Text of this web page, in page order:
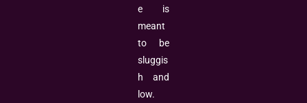
e is
meant
to be
sluggis
h and
low.